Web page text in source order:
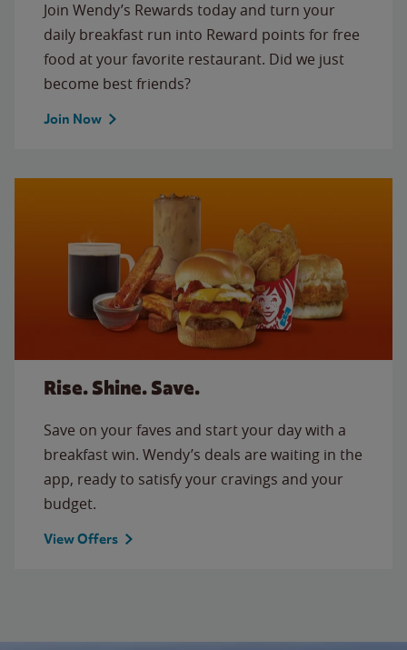
Join Wendy’s Rewards today and turn your
daily breakfast run into Reward points for free
food at your favorite restaurant. Did we just
become best friends?
Join Now
Rise. Shine. Save.
Save on your faves and start your day with a
breakfast win. Wendy’s deals are waiting in the
app, ready to satisfy your cravings and your
budget.
View Offers